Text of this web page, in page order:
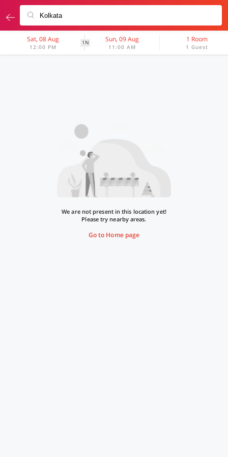
Sat, 08 Aug
12:00 PM
1N Sun, 09 Aug
11:00 AM
1 Room
1 Guest
We are not present in this location yet!
Please try nearby areas.
Go to Home page